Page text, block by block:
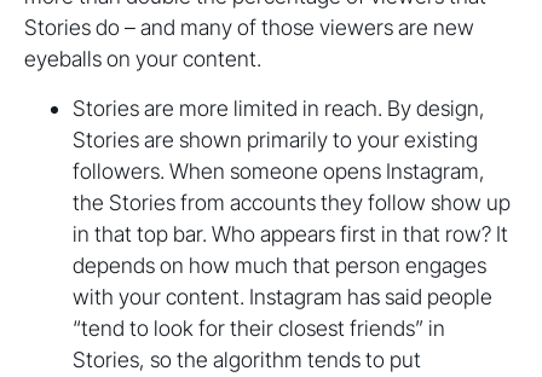
Stories do – and many of those viewers are new
eyeballs on your content.
Stories are more limited in reach. By design,
Stories are shown primarily to your existing
followers. When someone opens Instagram,
the Stories from accounts they follow show up
in that top bar. Who appears first in that row? It
depends on how much that person engages
with your content. Instagram has said people
“tend to look for their closest friends” in
Stories, so the algorithm tends to put